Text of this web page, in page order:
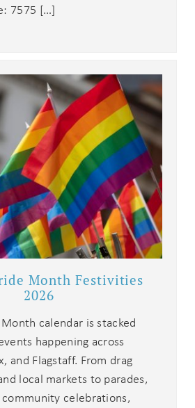
7575 […]
Month Festivities
2026
Month calendar is stacked
happening across
and Flagstaff. From drag
local markets to parades,
celebrations,